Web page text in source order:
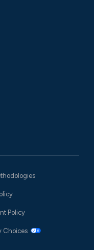
Policy
Choices